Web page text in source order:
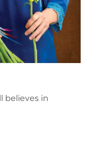
believes in